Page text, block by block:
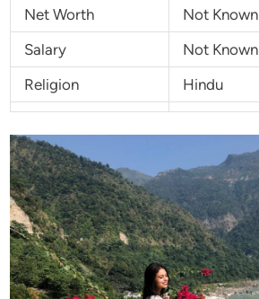
Net Worth
Not Known
Salary
Not Known
Religion
Hindu